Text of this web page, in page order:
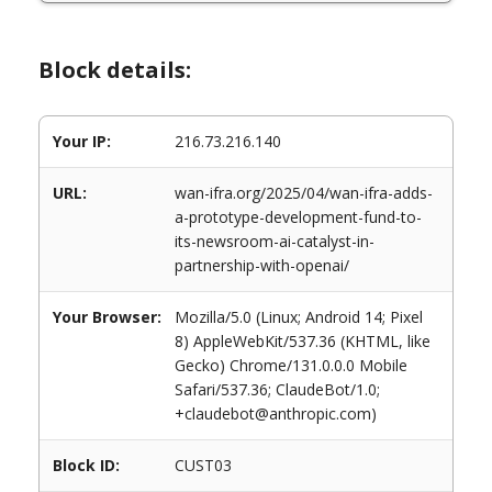
Block details:
Your IP: 216.73.216.140
URL:
wan-ifra.org/2025/04/wan-ifra-adds-
a-prototype-development-fund-to-
its-newsroom-ai-catalyst-in-
partnership-with-openai/
Your Browser:
Mozilla/5.0 (Linux; Android 14; Pixel
8) AppleWebKit/537.36 (KHTML, like
Gecko) Chrome/131.0.0.0 Mobile
Safari/537.36; ClaudeBot/1.0;
+claudebot@anthropic.com)
Block ID: CUST03